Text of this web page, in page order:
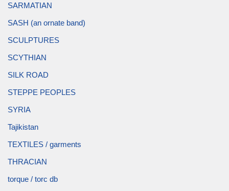
SARMATIAN
SASH (an ornate band)
SCULPTURES
SCYTHIAN
SILK ROAD
STEPPE PEOPLES
SYRIA
Tajikistan
TEXTILES / garments
THRACIAN
torque / torc db